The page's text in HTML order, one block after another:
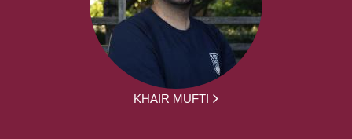
KHAIR MUFTI